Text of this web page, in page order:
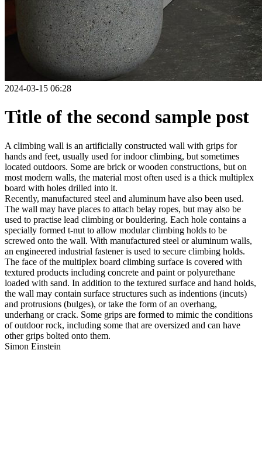
2024-03-15 06:28
Title of the second sample post
A climbing wall is an artificially constructed wall with grips for
hands and feet, usually used for indoor climbing, but sometimes
located outdoors. Some are brick or wooden constructions, but on
most modern walls, the material most often used is a thick multiplex
board with holes drilled into it.
Recently, manufactured steel and aluminum have also been used.
The wall may have places to attach belay ropes, but may also be
used to practise lead climbing or bouldering. Each hole contains a
specially formed t-nut to allow modular climbing holds to be
screwed onto the wall. With manufactured steel or aluminum walls,
an engineered industrial fastener is used to secure climbing holds.
The face of the multiplex board climbing surface is covered with
textured products including concrete and paint or polyurethane
loaded with sand. In addition to the textured surface and hand holds,
the wall may contain surface structures such as indentions (incuts)
and protrusions (bulges), or take the form of an overhang,
underhang or crack. Some grips are formed to mimic the conditions
of outdoor rock, including some that are oversized and can have
other grips bolted onto them.
Simon Einstein